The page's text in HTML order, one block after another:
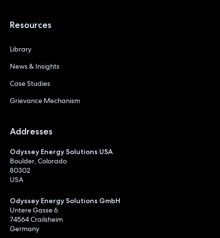
Resources
Library
News & Insights
Case Studies
Grievance Mechanism
Addresses
Odyssey Energy Solutions USA
Boulder, Colorado
80302
USA
Odyssey Energy Solutions GmbH
Untere Gasse 6
74564 Crailsheim
Germany